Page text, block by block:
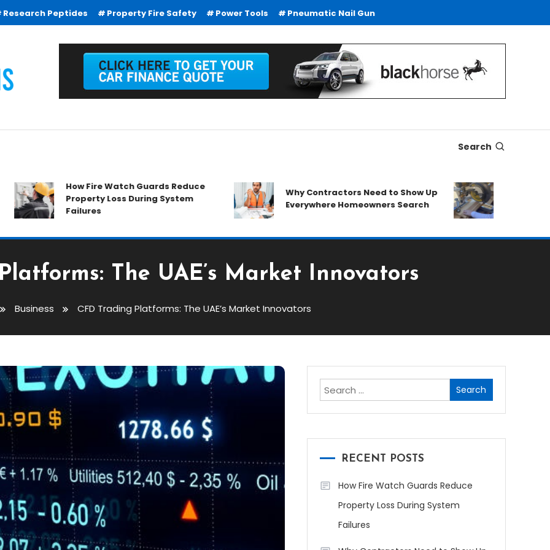
Research Peptides Property Fire Safety Power Tools Pneumatic Nail Gun
Search
How Fire Watch Guards Reduce
Property Loss During System
Failures
Why Contractors Need to Show Up
Everywhere Homeowners Search
SDS Drills
Duty Drilling
The UAE’s Market Innovators
Business CFD Trading Platforms: The UAE’s Market Innovators
Search
for:
RECENT POSTS
How Fire Watch Guards Reduce
Property Loss During System
Failures